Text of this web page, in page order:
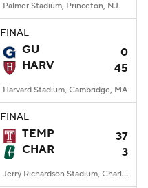
Palmer Stadium, Princeton, NJ
FINAL
GU
0
HARV
45
Harvard Stadium, Cambridge, MA
FINAL
TEMP
37
CHAR
3
Jerry Richardson Stadium, Charlotte, NC